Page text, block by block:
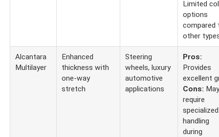
Limited
options
compared
other
Alcantara
Multilayer
Enhanced
thickness with
one-way
stretch
Steering
wheels, luxury
automotive
applications
Pros:
Provides
excellent
Cons: May
require
specialized
handling
during